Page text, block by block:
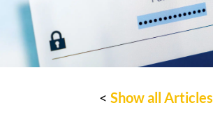
<Show all Articles